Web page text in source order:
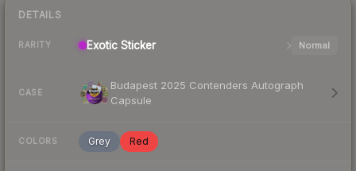
DETAILS
RARITY Exotic Sticker Normal
CASE
Budapest 2025 Contenders Autograph
Capsule
COLORS Grey Red